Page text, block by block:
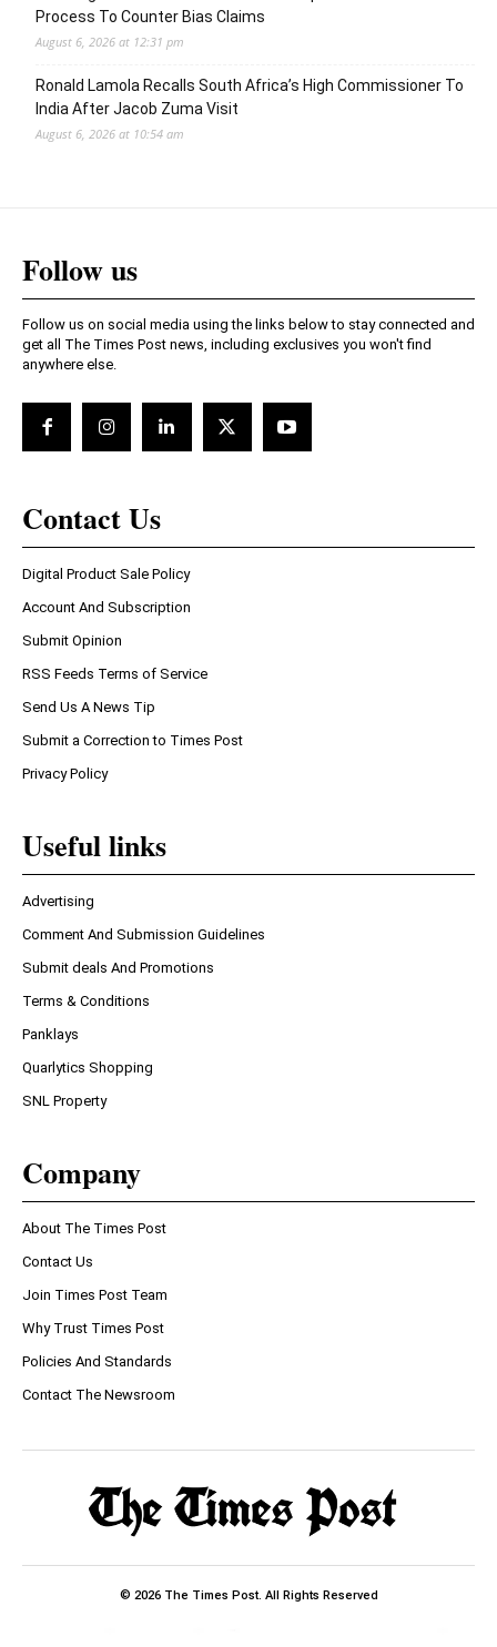
Process To Counter Bias Claims
August 6, 2026 at 12:31 pm
Ronald Lamola Recalls South Africa’s High Commissioner To
India After Jacob Zuma Visit
August 6, 2026 at 10:54 am
Follow us
Follow us on social media using the links below to stay connected and
get all The Times Post news, including exclusives you won't find
anywhere else.
Contact Us
Digital Product Sale Policy
Account And Subscription
Submit Opinion
RSS Feeds Terms of Service
Send Us A News Tip
Submit a Correction to Times Post
Privacy Policy
Useful links
Advertising
Comment And Submission Guidelines
Submit deals And Promotions
Terms & Conditions
Panklays
Quarlytics Shopping
SNL Property
Company
About The Times Post
Contact Us
Join Times Post Team
Why Trust Times Post
Policies And Standards
Contact The Newsroom
© 2026 The Times Post. All Rights Reserved